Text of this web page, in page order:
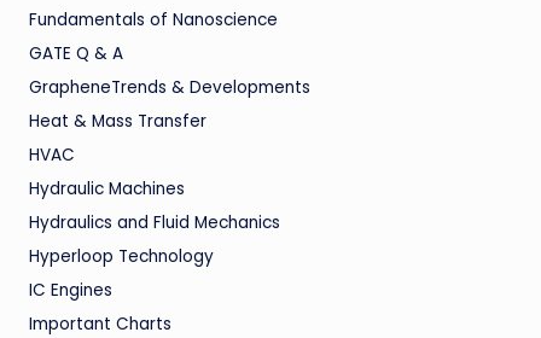
Fundamentals of Nanoscience
GATE Q & A
GrapheneTrends & Developments
Heat & Mass Transfer
HVAC
Hydraulic Machines
Hydraulics and Fluid Mechanics
Hyperloop Technology
IC Engines
Important Charts